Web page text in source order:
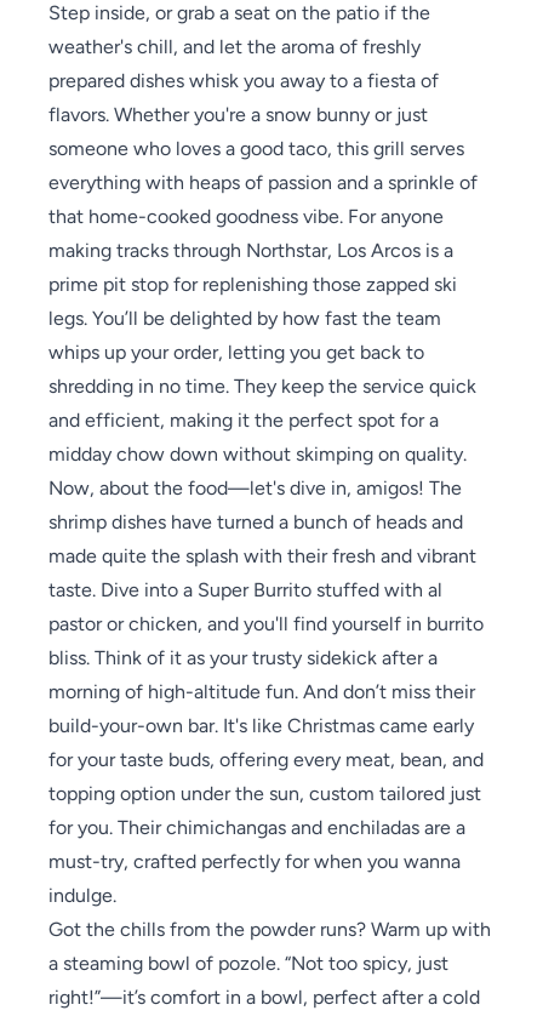
Step inside, or grab a seat on the patio if the
weather's chill, and let the aroma of freshly
prepared dishes whisk you away to a fiesta of
flavors. Whether you're a snow bunny or just
someone who loves a good taco, this grill serves
everything with heaps of passion and a sprinkle of
that home-cooked goodness vibe. For anyone
making tracks through Northstar, Los Arcos is a
prime pit stop for replenishing those zapped ski
legs. You’ll be delighted by how fast the team
whips up your order, letting you get back to
shredding in no time. They keep the service quick
and efficient, making it the perfect spot for a
midday chow down without skimping on quality.
Now, about the food—let's dive in, amigos! The
shrimp dishes have turned a bunch of heads and
made quite the splash with their fresh and vibrant
taste. Dive into a Super Burrito stuffed with al
pastor or chicken, and you'll find yourself in burrito
bliss. Think of it as your trusty sidekick after a
morning of high-altitude fun. And don’t miss their
build-your-own bar. It's like Christmas came early
for your taste buds, offering every meat, bean, and
topping option under the sun, custom tailored just
for you. Their chimichangas and enchiladas are a
must-try, crafted perfectly for when you wanna
indulge.
Got the chills from the powder runs? Warm up with
a steaming bowl of pozole. “Not too spicy, just
right!”—it’s comfort in a bowl, perfect after a cold